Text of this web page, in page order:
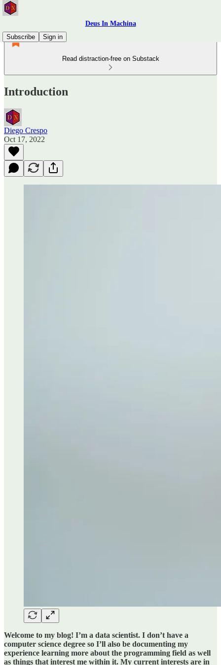
Deus In Machina
Subscribe
Sign in
Read distraction-free on Substack
Introduction
Diego Crespo
Oct 17, 2022
Welcome to my blog! I’m a data scientist. I don’t have a
computer science degree so I’ll also be documenting my
experience learning more about the programming field as well
as things that interest me within it. My current interests are in